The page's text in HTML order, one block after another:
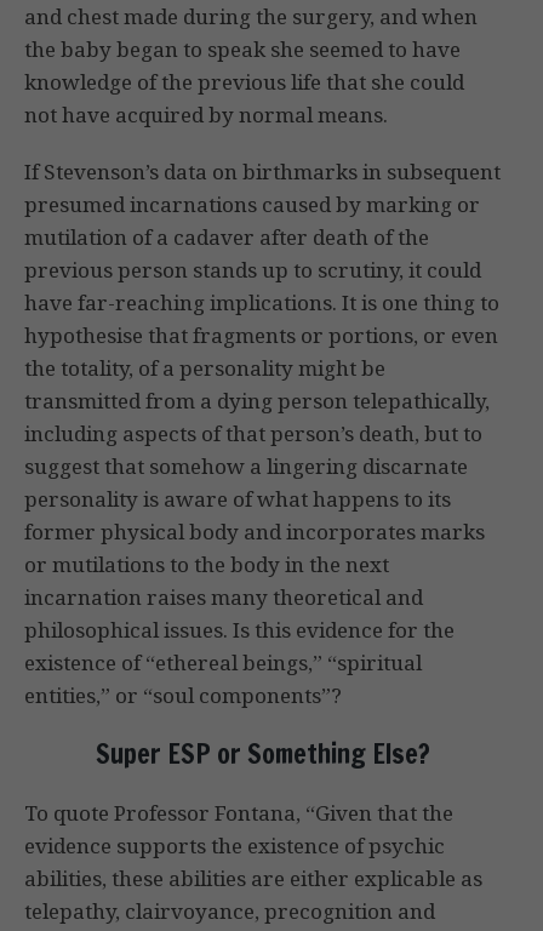
and chest made during the surgery, and when
the baby began to speak she seemed to have
knowledge of the previous life that she could
not have acquired by normal means.
If Stevenson’s data on birthmarks in subsequent
presumed incarnations caused by marking or
mutilation of a cadaver after death of the
previous person stands up to scrutiny, it could
have far-reaching implications. It is one thing to
hypothesise that fragments or portions, or even
the totality, of a personality might be
transmitted from a dying person telepathically,
including aspects of that person’s death, but to
suggest that somehow a lingering discarnate
personality is aware of what happens to its
former physical body and incorporates marks
or mutilations to the body in the next
incarnation raises many theoretical and
philosophical issues. Is this evidence for the
existence of “ethereal beings,” “spiritual
entities,” or “soul components”?
Super ESP or Something Else?
To quote Professor Fontana, “Given that the
evidence supports the existence of psychic
abilities, these abilities are either explicable as
telepathy, clairvoyance, precognition and